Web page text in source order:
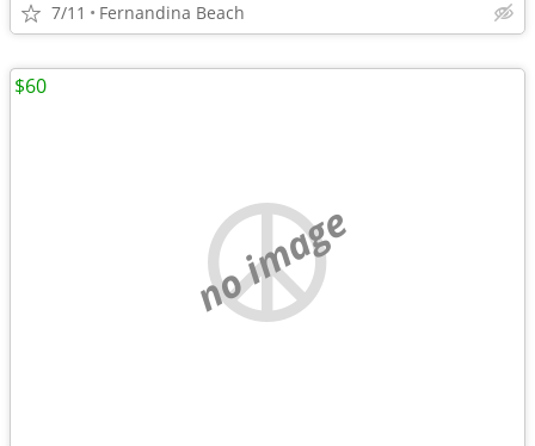
7/11 Fernandina Beach
no image
$60